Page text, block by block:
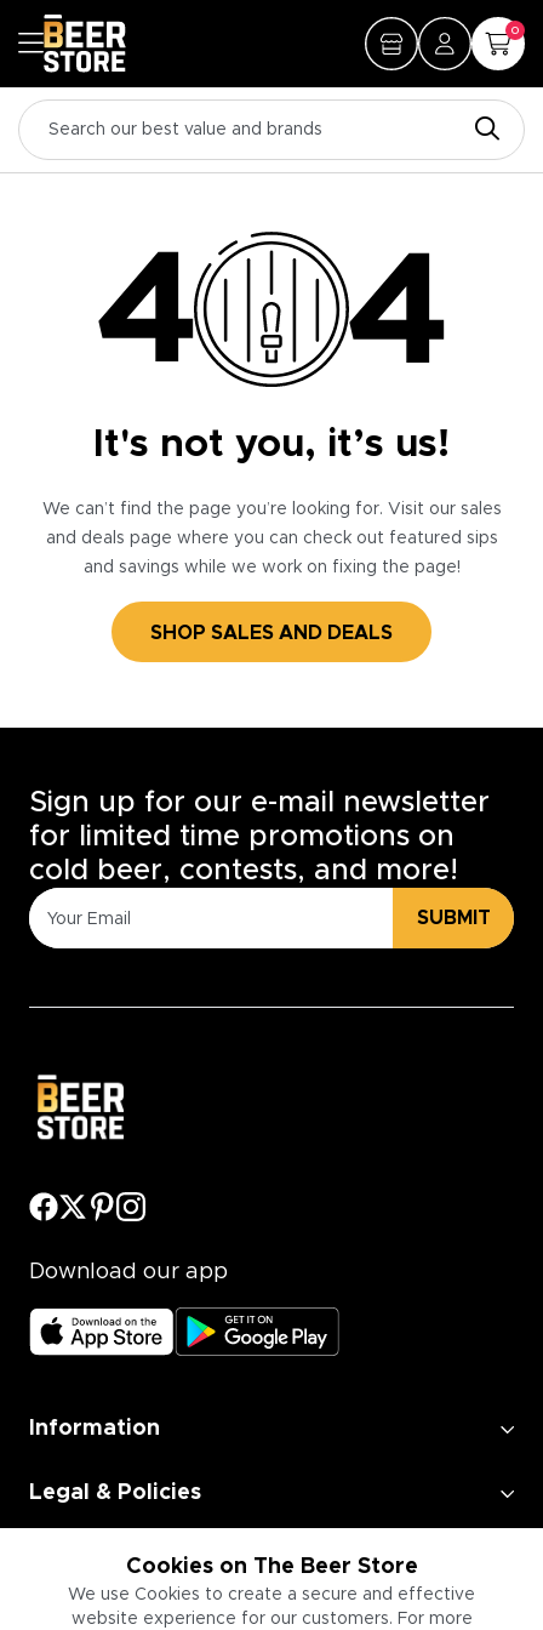
0
It's not you, it’s us!
We can’t find the page you’re looking for. Visit our sales
and deals page where you can check out featured sips
and savings while we work on fixing the page!
SHOP SALES AND DEALS
Cookies on The Beer Store
We use Cookies to create a secure and effective
website experience for our customers. For more
Sign up for our e-mail newsletter
for limited time promotions on
cold beer, contests, and more!
SUBMIT
Download our app
Information
Legal & Policies
Employment
Information for Businesses